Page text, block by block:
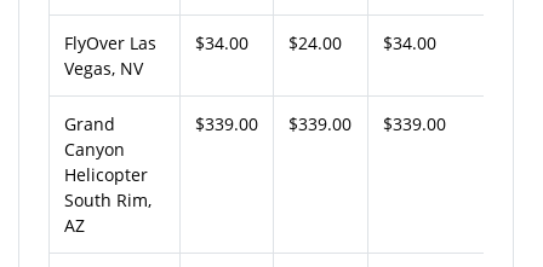
FlyOver Las
Vegas, NV
$34.00 $24.00 $34.00
Grand
Canyon
Helicopter
South Rim,
AZ
$339.00 $339.00 $339.00